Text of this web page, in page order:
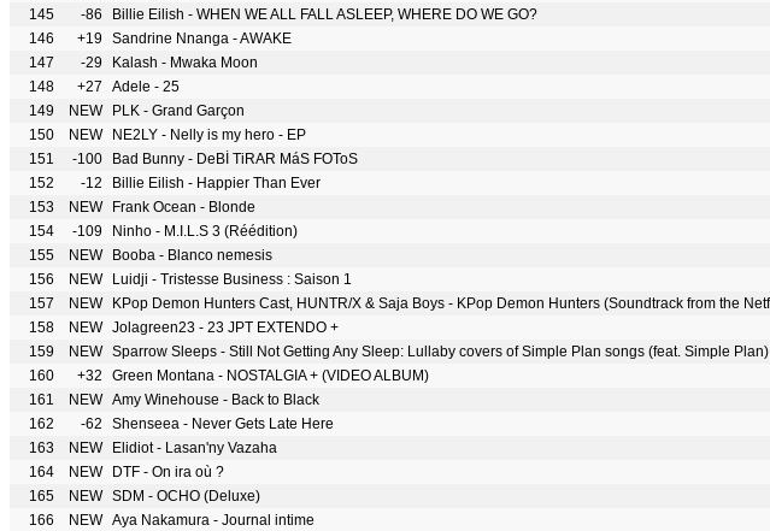
145
-86
Billie Eilish - WHEN WE ALL FALL ASLEEP, WHERE DO WE GO?
146
+19 Sandrine Nnanga - AWAKE
147
-29
Kalash - Mwaka Moon
148
+27
Adele - 25
149
NEW
PLK - Grand Garçon
150
NEW
NE2LY - Nelly is my hero - EP
151
-100
Bad Bunny - DeBÍ TiRAR MáS FOToS
152
-12
Billie Eilish - Happier Than Ever
153
NEW
Frank Ocean - Blonde
154
-109
Ninho - M.I.L.S 3 (Réédition)
155
NEW
Booba - Blanco nemesis
156
NEW
Luidji - Tristesse Business : Saison 1
157
NEW
158
NEW Jolagreen23 - 23 JPT EXTENDO +
159
NEW Sparrow Sleeps - Still Not Getting Any Sleep: Lullaby covers of Simple Plan songs (feat. Simple Plan)
160
+32
Green Montana - NOSTALGIA + (VIDEO ALBUM)
161
NEW Amy Winehouse - Back to Black
162
-62
Shenseea - Never Gets Late Here
163
NEW
Elidiot - Lasan'ny Vazaha
164
NEW
DTF - On ira où ?
165
NEW SDM - OCHO (Deluxe)
166
NEW Aya Nakamura - Journal intime